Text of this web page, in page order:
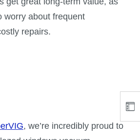
worry about frequent
repairs.
, we’re incredibly proud to